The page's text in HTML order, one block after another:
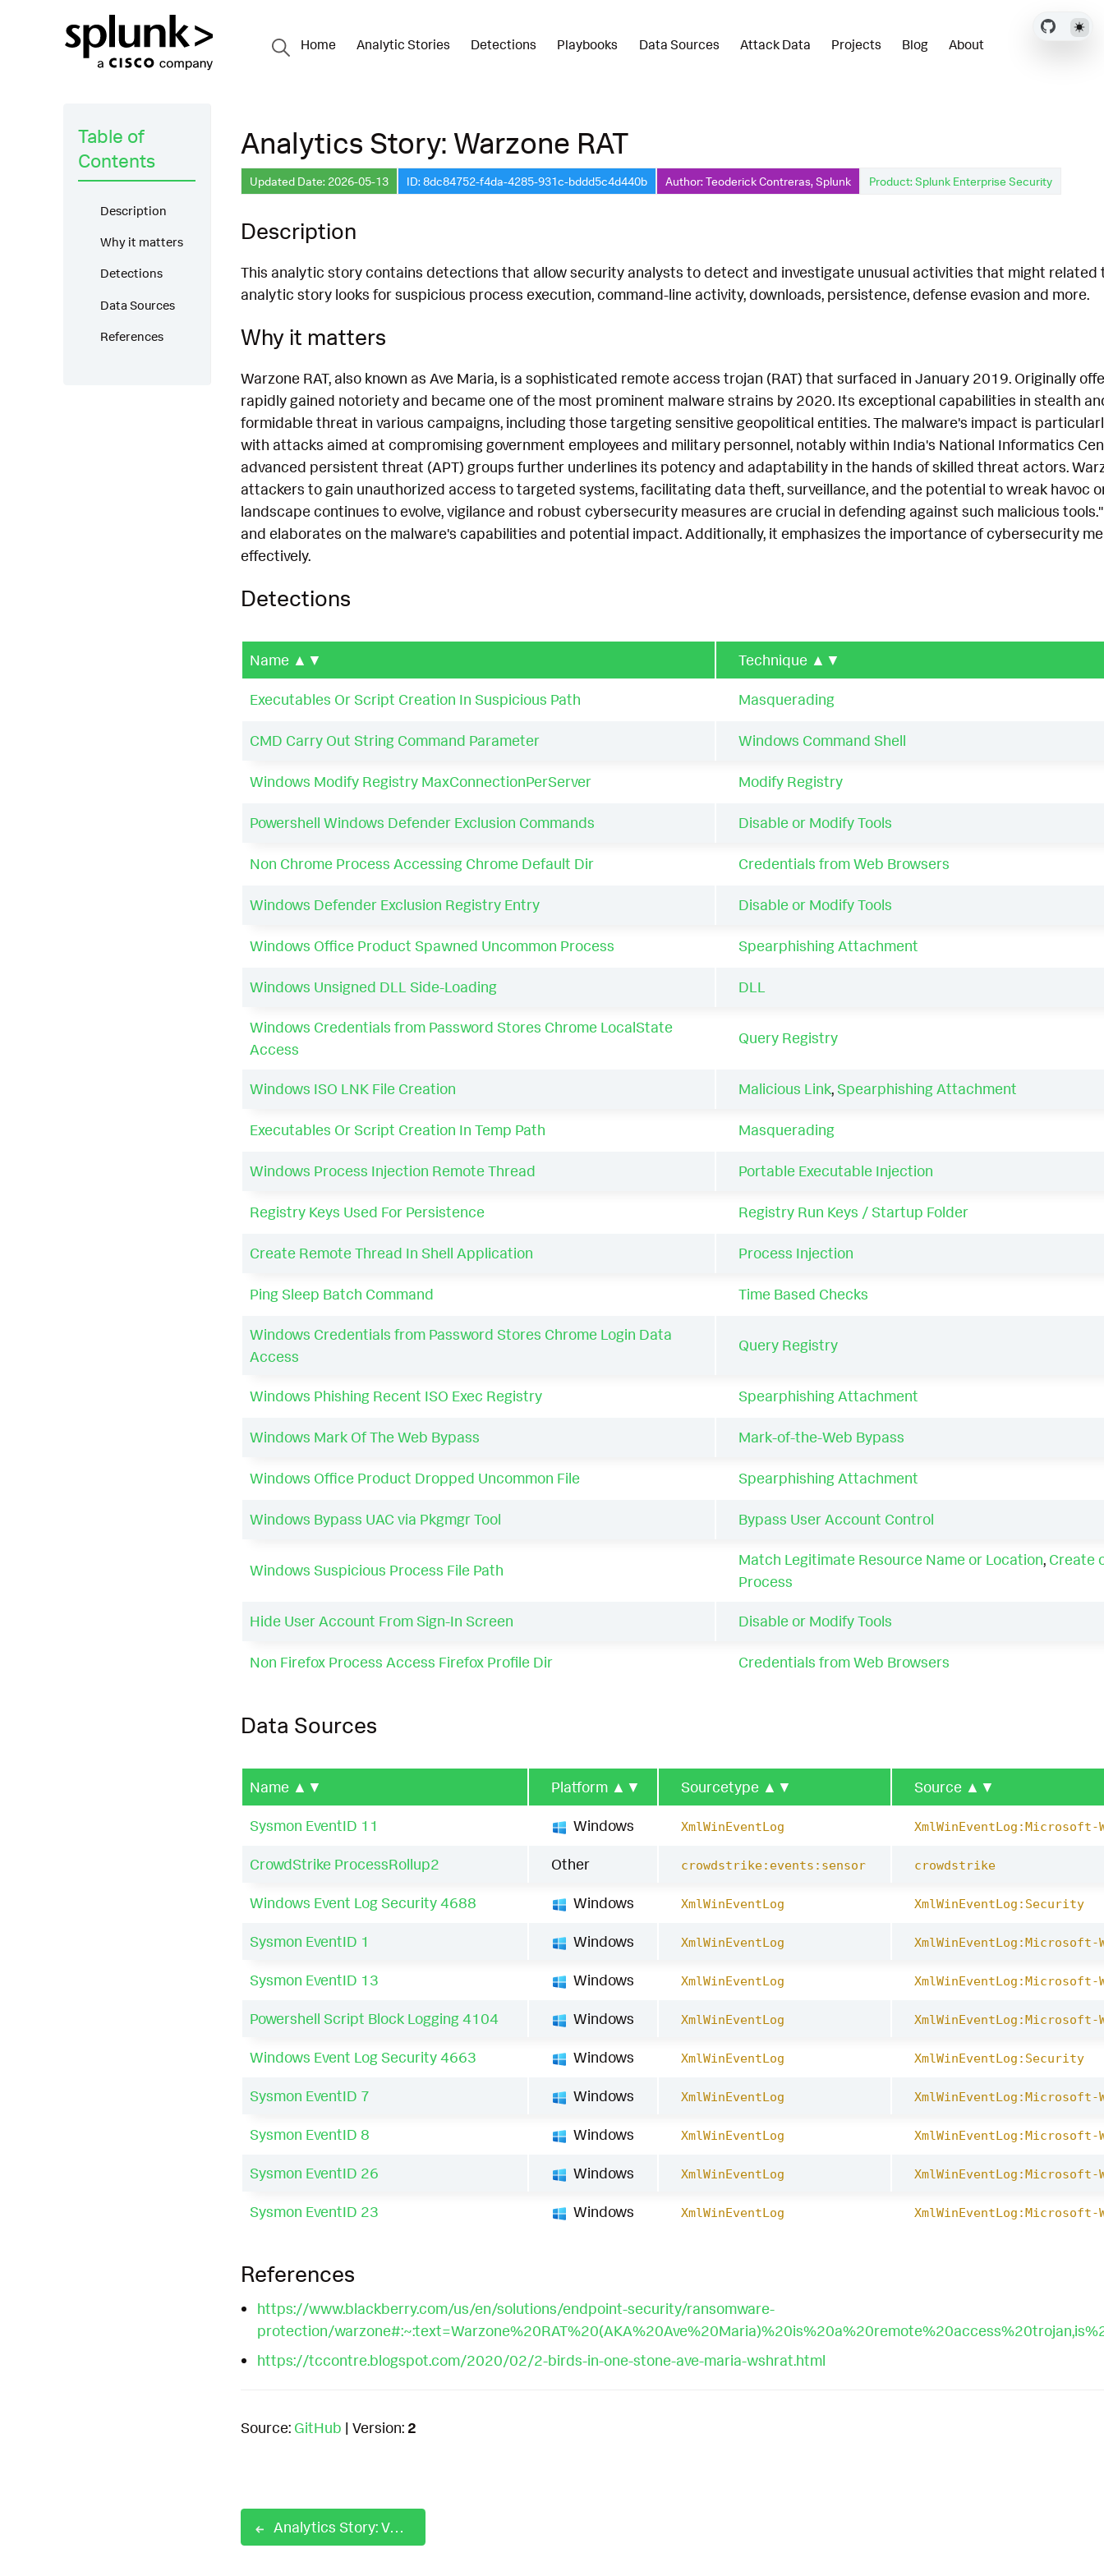
Home Analytic Stories Detections Playbooks Data Sources Attack Data Projects Blog About
Table of
Contents
Description
Why it matters
Detections
Data Sources
References
Analytics Story: Warzone RAT
Updated Date: 2026-05-13 ID: 8dc84752-f4da-4285-931c-bddd5c4d440b Author: Teoderick Contreras, Splunk Product: Splunk Enterprise Security
Description
This analytic story contains detections that allow security analysts to detect and investigate unusual activities that might related
analytic story looks for suspicious process execution, command-line activity, downloads, persistence, defense evasion and more.
Why it matters
Warzone RAT, also known as Ave Maria, is a sophisticated remote access trojan (RAT) that surfaced in January 2019. Originally
rapidly gained notoriety and became one of the most prominent malware strains by 2020. Its exceptional capabilities in stealth
formidable threat in various campaigns, including those targeting sensitive geopolitical entities. The malware's impact is
with attacks aimed at compromising government employees and military personnel, notably within India's National Informatics
advanced persistent threat (APT) groups further underlines its potency and adaptability in the hands of skilled threat actors.
attackers to gain unauthorized access to targeted systems, facilitating data theft, surveillance, and the potential to wreak havoc
landscape continues to evolve, vigilance and robust cybersecurity measures are crucial in defending against such malicious
and elaborates on the malware's capabilities and potential impact. Additionally, it emphasizes the importance of cybersecurity
effectively.
Detections
Name ▲▼ Technique ▲▼
Executables Or Script Creation In Suspicious Path Masquerading
CMD Carry Out String Command Parameter Windows Command Shell
Windows Modify Registry MaxConnectionPerServer Modify Registry
Powershell Windows Defender Exclusion Commands Disable or Modify Tools
Non Chrome Process Accessing Chrome Default Dir Credentials from Web Browsers
Windows Defender Exclusion Registry Entry Disable or Modify Tools
Windows Office Product Spawned Uncommon Process Spearphishing Attachment
Windows Unsigned DLL Side-Loading DLL
Windows Credentials from Password Stores Chrome LocalState
Access
Query Registry
Windows ISO LNK File Creation Malicious Link,Spearphishing Attachment
Executables Or Script Creation In Temp Path Masquerading
Windows Process Injection Remote Thread Portable Executable Injection
Registry Keys Used For Persistence Registry Run Keys / Startup Folder
Create Remote Thread In Shell Application Process Injection
Ping Sleep Batch Command Time Based Checks
Windows Credentials from Password Stores Chrome Login Data
Access
Query Registry
Windows Phishing Recent ISO Exec Registry Spearphishing Attachment
Windows Mark Of The Web Bypass Mark-of-the-Web Bypass
Windows Office Product Dropped Uncommon File Spearphishing Attachment
Windows Bypass UAC via Pkgmgr Tool Bypass User Account Control
Windows Suspicious Process File Path
Match Legitimate Resource Name or Location, Create
Process
Hide User Account From Sign-In Screen Disable or Modify Tools
Non Firefox Process Access Firefox Profile Dir Credentials from Web Browsers
Data Sources
Name ▲▼ Platform ▲▼ Sourcetype ▲▼ Source ▲▼
Sysmon EventID 11 Windows XmlWinEventLog XmlWinEventLog:Microsoft-
CrowdStrike ProcessRollup2 Other crowdstrike:events:sensor crowdstrike
Windows Event Log Security 4688 Windows XmlWinEventLog XmlWinEventLog:Security
Sysmon EventID 1 Windows XmlWinEventLog XmlWinEventLog:Microsoft-
Sysmon EventID 13 Windows XmlWinEventLog XmlWinEventLog:Microsoft-
Powershell Script Block Logging 4104 Windows XmlWinEventLog
Windows Event Log Security 4663 Windows XmlWinEventLog XmlWinEventLog:Security
Sysmon EventID 7 Windows XmlWinEventLog XmlWinEventLog:Microsoft-
Sysmon EventID 8 Windows XmlWinEventLog XmlWinEventLog:Microsoft-
Sysmon EventID 26 Windows XmlWinEventLog XmlWinEventLog:Microsoft-
Sysmon EventID 23 Windows XmlWinEventLog XmlWinEventLog:Microsoft-
References
https://www.blackberry.com/us/en/solutions/endpoint-security/ransomware-
protection/
https://tccontre.blogspot.com/2020/02/2-birds-in-one-stone-ave-maria-wshrat.html
Source: GitHub | Version: 2
Analytics Story: Volt Typhoon